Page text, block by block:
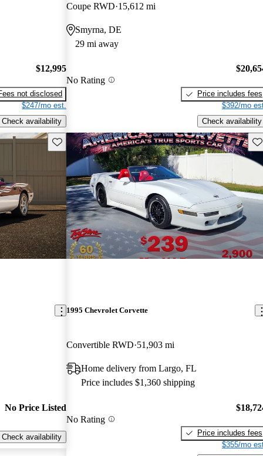
$12,995
not disclosed
$247/mo est.
Check availability
Coupe RWD 15,612 mi
Smyrna, DE
29 mi away
No Rating
Price includes fees
$392/mo
Check availability
Save this listing
No Price Listed
Check availability
1995 Chevrolet Corvette
Convertible RWD 51,903 mi
Home delivery from Largo, FL
Price includes $1,360 shipping
No Rating
Price includes fees
$355/mo